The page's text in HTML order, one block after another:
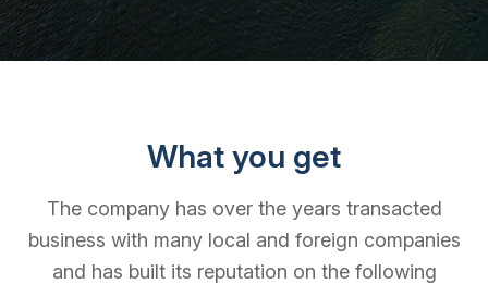
What you get
The company has over the years transacted
business with many local and foreign companies
and has built its reputation on the following